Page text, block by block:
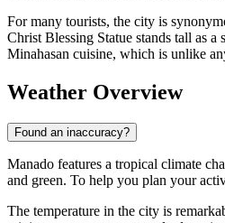
For many tourists, the city is
Christ Blessing Statue stands tall as
Minahasan cuisine, which is unlike
Weather Overview
Found an inaccuracy?
Manado features a tropical climate
and green. To help you plan your
The temperature in the city is